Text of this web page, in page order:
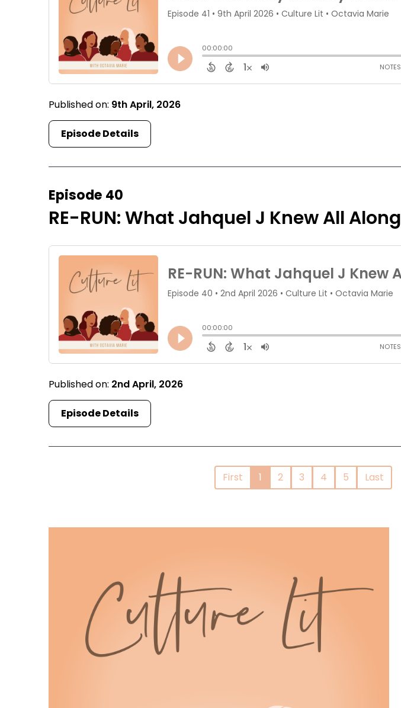
Published on: 9th April, 2026
Episode Details
Episode 40
RE-RUN: What Jahquel J Knew All Along
Published on: 2nd April, 2026
Episode Details
First 1 2 3 4 5 Last